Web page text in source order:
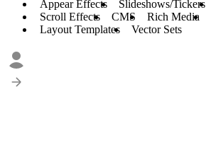
Appear Effects Slideshows/Tickers
Scroll Effects
CMS Rich Media
Layout Templates
Vector Sets